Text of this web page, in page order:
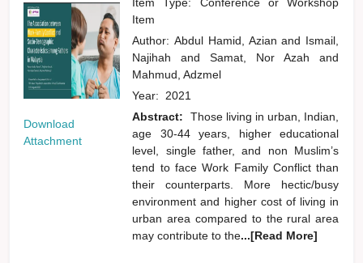
Download
Attachment
Item
Author:Abdul Hamid, Azianand Ismail,
Najihahand Samat, Nor Azahand
Mahmud, Adzmel
Year: 2021
Abstract:
Those living in urban, Indian,
age 30-44 years, higher educational
level, single father, and non Muslim’s
tend to face Work Family Conflict than
their counterparts. More hectic/busy
environment and higher cost of living in
urban area compared to the rural area
may contribute to the...[Read More]